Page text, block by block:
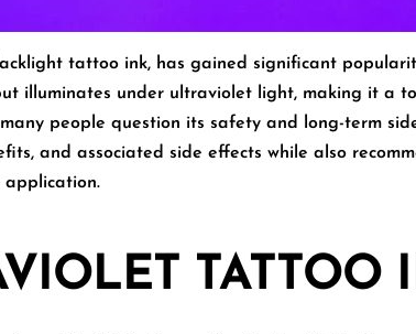
tattoo ink, has gained significant
illuminates under ultraviolet light, making it a
people question its safety and long-term
and associated side effects while also
application.
TATTOO